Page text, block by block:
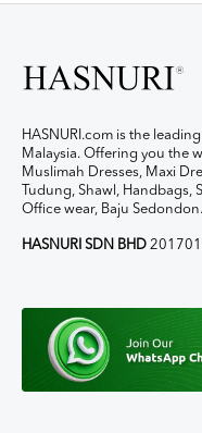
HASNURI.com is the
Malaysia. Offering you the
Muslimah Dresses, Maxi
Tudung, Shawl, Handbags,
Office wear, Baju Sedondon.
HASNURI SDN BHD